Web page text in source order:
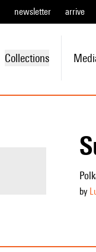
newsletter arrive
Collections
by